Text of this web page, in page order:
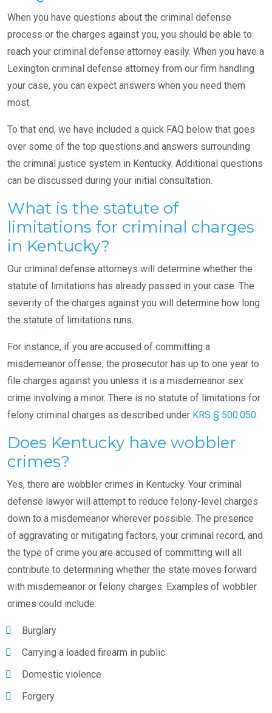
When you have questions about the criminal defense
process or the charges against you, you should be able to
reach your criminal defense attorney easily. When you have a
Lexington criminal defense attorney from our firm handling
your case, you can expect answers when you need them
most.
To that end, we have included a quick FAQ below that goes
over some of the top questions and answers surrounding
the criminal justice system in Kentucky. Additional questions
can be discussed during your initial consultation.
What is the statute of
limitations for criminal charges
in Kentucky?
Our criminal defense attorneys will determine whether the
statute of limitations has already passed in your case. The
severity of the charges against you will determine how long
the statute of limitations runs.
For instance, if you are accused of committing a
misdemeanor offense, the prosecutor has up to one year to
file charges against you unless it is a misdemeanor sex
crime involving a minor. There is no statute of limitations for
felony criminal charges as described under KRS § 500.050.
Does Kentucky have wobbler
crimes?
Yes, there are wobbler crimes in Kentucky. Your criminal
defense lawyer will attempt to reduce felony-level charges
down to a misdemeanor wherever possible. The presence
of aggravating or mitigating factors, your criminal record, and
the type of crime you are accused of committing will all
contribute to determining whether the state moves forward
with misdemeanor or felony charges. Examples of wobbler
crimes could include:
Burglary
Carrying a loaded firearm in public
Domestic violence
Forgery